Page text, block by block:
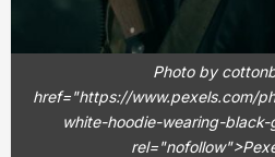
Photo by
href="https://www.pexels.com/
white-hoodie-wearing-